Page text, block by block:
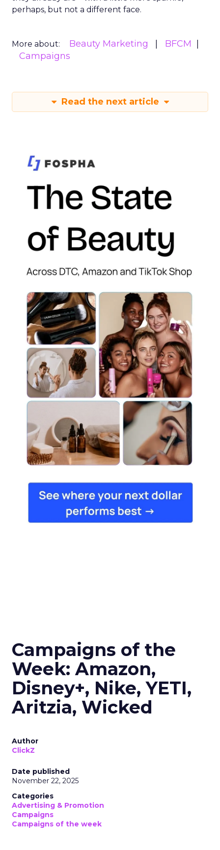
perhaps, but not a different face.
More about: Beauty Marketing
BFCM
Campaigns
Read the next article
Campaigns of the
Week: Amazon,
Disney+, Nike, YETI,
Aritzia, Wicked
Author
ClickZ
Date published
November 22, 2025
Categories
Advertising & Promotion
Campaigns
Campaigns of the week